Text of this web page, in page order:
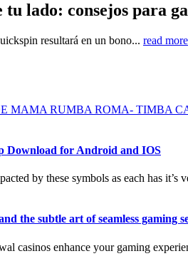
tu lado: consejos para
resultará en un bono... read more
MAMA RUMBA ROMA- TIMBA
Download for Android and IOS
by these symbols as each has
the subtle art of seamless gaming
casinos enhance your gaming